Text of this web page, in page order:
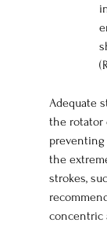
Adequate
the rotator
the
strokes,
concentric